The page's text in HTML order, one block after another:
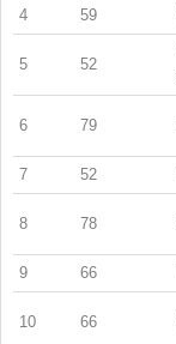
4 59
5 52
6 79
7 52
8 78
9 66
10 66